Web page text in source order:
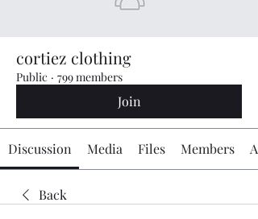
cortiez clothing
Public · 799 members
Join
Discussion Media Files Members
Back